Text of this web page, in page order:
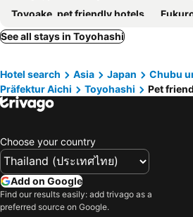
Toyoake, pet friendly hotels
Toyokawa, pet friendly hotels
See all stays in Toyohashi
Hotel search Asia Japan
Chubu
Präfektur Aichi
Toyohashi Pet
Choose your country
Add on Google
Find our results easily: add trivago as a
preferred source on Google.